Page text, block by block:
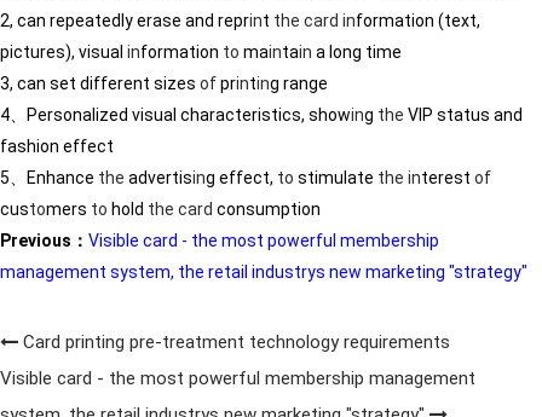
2, can repeatedly erase and reprint the card information (text,
pictures), visual information to maintain a long time
3, can set different sizes ofprinting range
4、Personalized visual characteristics, showing the VIP status and
fashion effect
5、Enhance the advertising effect, to stimulate the interest of
customers to hold the card consumption
Previous： Visible card - the most powerful membership
management system, the retail industrys new marketing "strategy"
Card printing pre-treatment technology requirements
Visible card - the most powerful membership management